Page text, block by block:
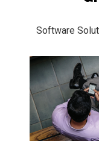
Software